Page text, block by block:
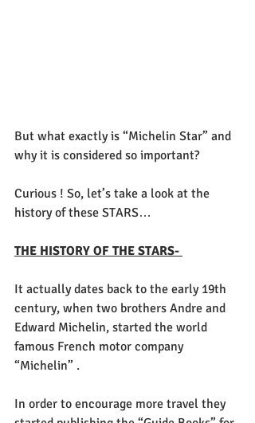
But what exactly is “Michelin Star” and
why it is considered so important?
Curious ! So, let’s take a look at the
history of these STARS…
THE HISTORY OF THE STARS-
It actually dates back to the early 19th
century, when two brothers Andre and
Edward Michelin, started the world
famous French motor company
“Michelin” .
In order to encourage more travel they